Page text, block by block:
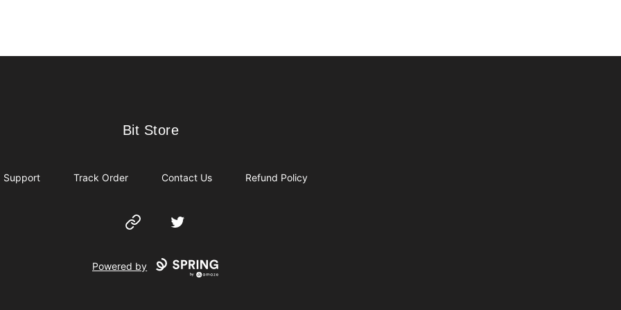
Bit Store
Bit Store
Support Track Order Contact Us Refund Policy
Website Twitter
Powered by